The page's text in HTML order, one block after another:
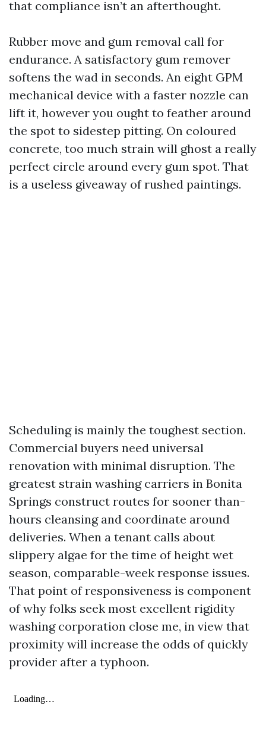
that compliance isn’t an afterthought.
Rubber move and gum removal call for
endurance. A satisfactory gum remover
softens the wad in seconds. An eight GPM
mechanical device with a faster nozzle can
lift it, however you ought to feather around
the spot to sidestep pitting. On coloured
concrete, too much strain will ghost a really
perfect circle around every gum spot. That
is a useless giveaway of rushed paintings.
Scheduling is mainly the toughest section.
Commercial buyers need universal
renovation with minimal disruption. The
greatest strain washing carriers in Bonita
Springs construct routes for sooner than-
hours cleansing and coordinate around
deliveries. When a tenant calls about
slippery algae for the time of height wet
season, comparable-week response issues.
That point of responsiveness is component
of why folks seek most excellent rigidity
washing corporation close me, in view that
proximity will increase the odds of quickly
provider after a typhoon.